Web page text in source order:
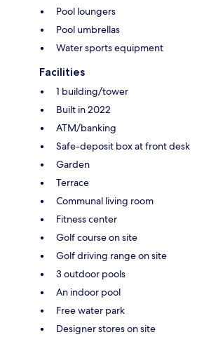
Pool loungers
Pool umbrellas
Water sports equipment
Facilities
1 building/tower
Built in 2022
ATM/banking
Safe-deposit box at front desk
Garden
Terrace
Communal living room
Fitness center
Golf course on site
Golf driving range on site
3 outdoor pools
An indoor pool
Free water park
Designer stores on site